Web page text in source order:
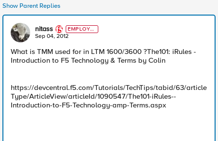
Show Parent Replies
nitass
EMPLOYE
E
Sep 04, 2012
What is TMM used for in LTM 1600/3600 ?The101: iRules -
Introduction to F5 Technology & Terms by Colin
https://devcentral.f5.com/Tutorials/TechTips/tabid/63/article
Type/ArticleView/articleId/1090547/The101-iRules--
Introduction-to-F5-Technology-amp-Terms.aspx